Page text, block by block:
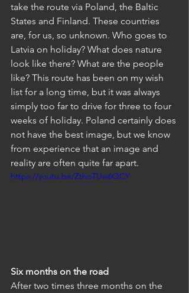
take the route via Poland, the Baltic
States and Finland. These countries
are, for us, so unknown. Who goes to
Latvia on holiday? What does nature
look like there? What are the people
like? This route has been on my wish
list for a long time, but it was always
simply too far to drive for three to four
weeks of holiday. Poland certainly does
not have the best image, but we know
from experience that an image and
reality are often quite far apart.
https://youtu.be/ZthoTUw6QCY
Six months on the road
After two times three months on the